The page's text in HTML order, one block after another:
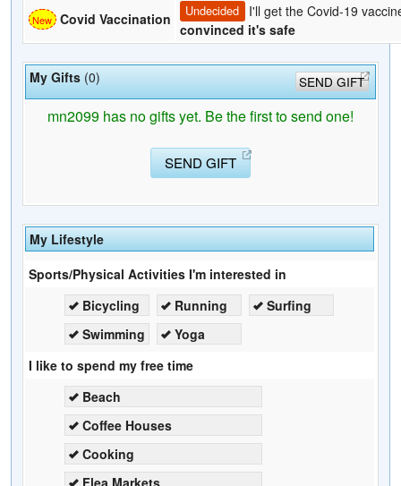
Covid Vaccination Undecided
I'll get the Covid-19
convinced it's safe
My Gifts (0) SEND GIFT
mn2099 has no gifts yet. Be the first to send one!
SEND GIFT
My Lifestyle
Sports/Physical Activities I'm interested in
Bicycling
Running
Surfing
Swimming
Yoga
I like to spend my free time
Beach
Coffee Houses
Cooking
Flea Markets